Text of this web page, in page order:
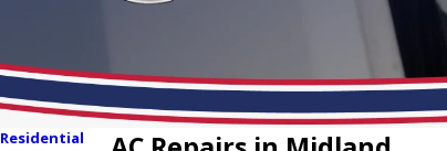
Residential